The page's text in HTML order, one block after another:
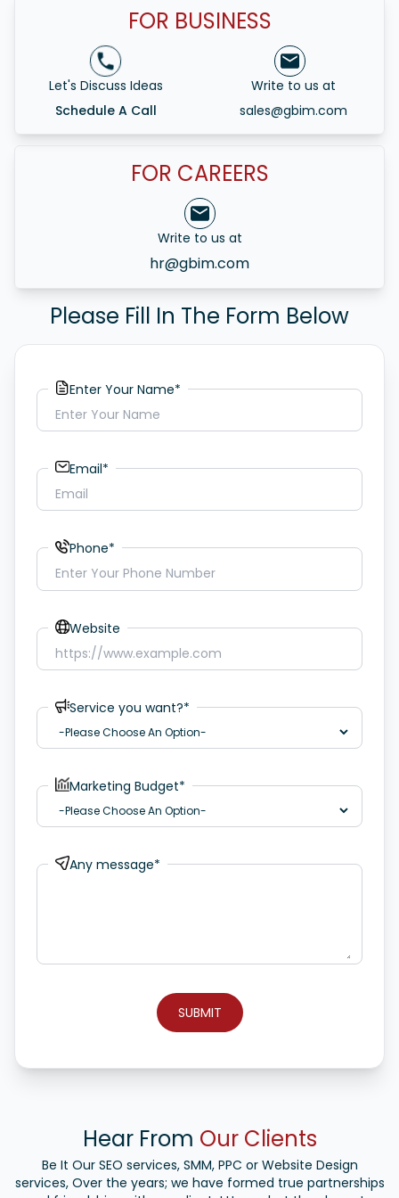
FOR BUSINESS
Let's Discuss Ideas
Schedule A Call
Write to us at
sales@gbim.com
FOR CAREERS
Write to us at
hr@gbim.com
Please Fill In The Form Below
Enter Your Name*
Email*
Phone*
Website
Service you want?*
Marketing Budget*
Any message*
SUBMIT
Hear From Our Clients
Be It Our SEO services, SMM, PPC or Website Design
services, Over the years; we have formed true partnerships